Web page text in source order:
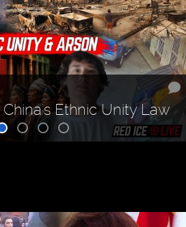
Ethnic Unity Law